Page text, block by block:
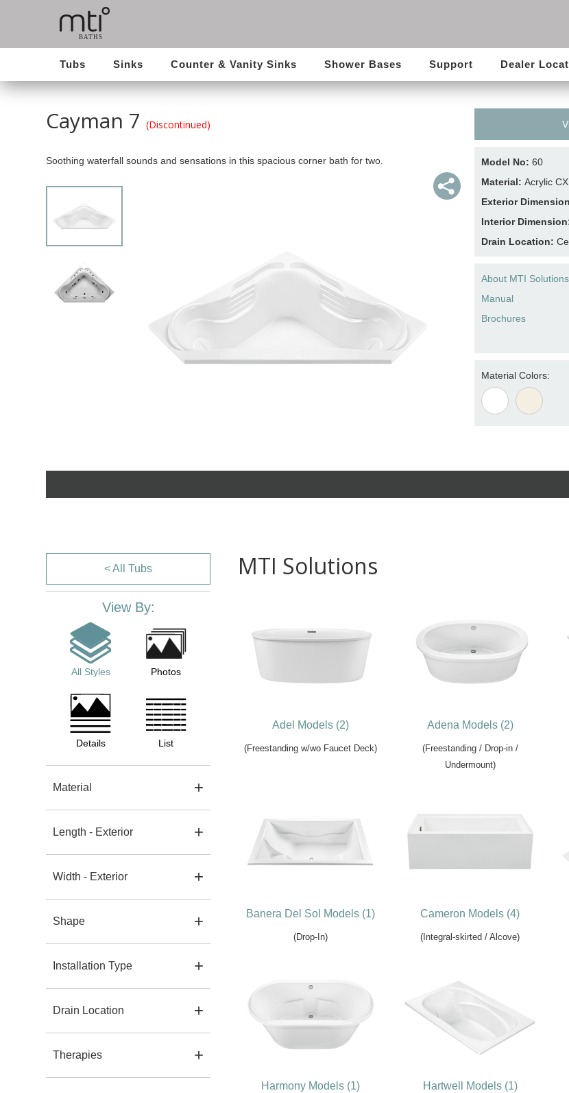
Tubs Sinks Counter & Vanity Sinks Shower Bases Support Dealer
Cayman 7(Discontinued)
Soothing waterfall sounds and sensations in this spacious corner bath for two. Model No: 60
Material: Acrylic
Exterior
Interior
Drain Location:
About MTI
Manual
Brochures
Material Colors:
< All Tubs
View By:
All Styles Photos
Details List
Material
Length - Exterior
Width - Exterior
Shape
Installation Type
Drain Location
Therapies
MTI Solutions
Adel Models (2)
(Freestanding w/wo Faucet Deck)
Adena Models (2)
(Freestanding / Drop-in /
Undermount)
Banera Del Sol Models (1)
(Drop-In)
Cameron Models (4)
(Integral-skirted / Alcove)
Harmony Models (1) Hartwell Models (1)